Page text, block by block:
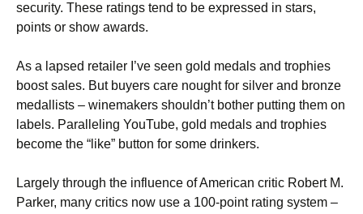
security. These ratings tend to be expressed in stars,
points or show awards.
As a lapsed retailer I’ve seen gold medals and trophies
boost sales. But buyers care nought for silver and bronze
medallists – winemakers shouldn’t bother putting them on
labels. Paralleling YouTube, gold medals and trophies
become the “like” button for some drinkers.
Largely through the influence of American critic Robert M.
Parker, many critics now use a 100-point rating system –